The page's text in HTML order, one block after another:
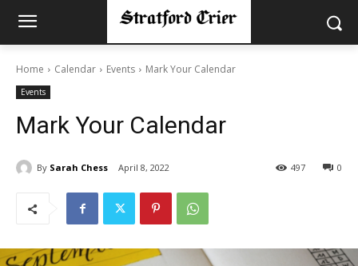
Home Calendar Events Mark Your Calendar
Events
Mark Your Calendar
By Sarah Chess April 8, 2022 0
497